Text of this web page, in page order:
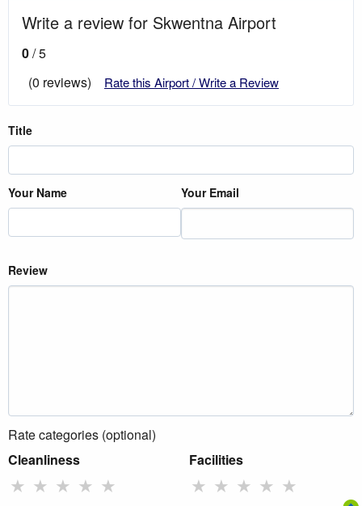
Write a review for Skwentna Airport
0/ 5
(0 reviews)
Rate this Airport / Write a Review
Title
Your Name Your Email
Review
Rate categories (optional)
Cleanliness
★ ★ ★ ★ ★
Facilities
★ ★ ★ ★ ★